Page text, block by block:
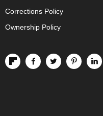
Corrections Policy
Ownership Policy